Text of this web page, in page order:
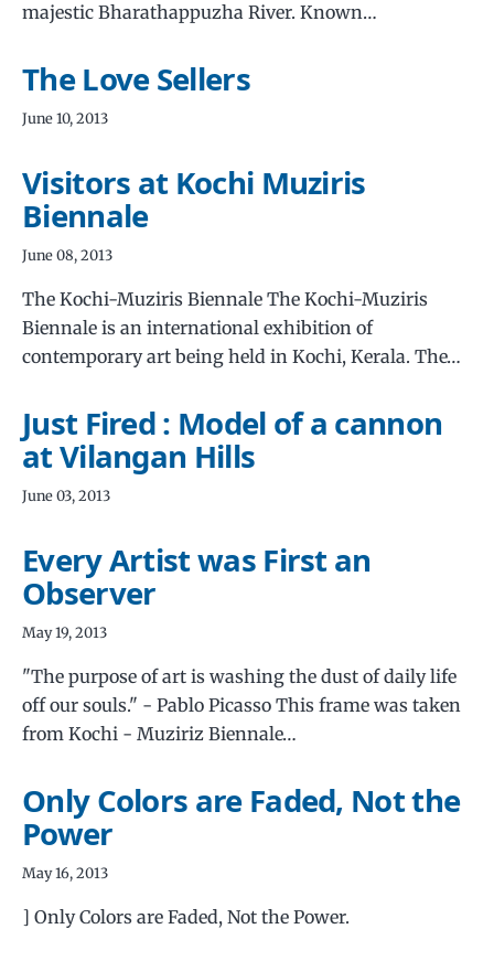
majestic Bharathappuzha River. Known…
The Love Sellers
June 10, 2013
Visitors at Kochi Muziris
Biennale
June 08, 2013
The Kochi-Muziris Biennale The Kochi-Muziris
Biennale is an international exhibition of
contemporary art being held in Kochi, Kerala. The…
Just Fired : Model of a cannon
at Vilangan Hills
June 03, 2013
Every Artist was First an
Observer
May 19, 2013
"The purpose of art is washing the dust of daily life
off our souls." - Pablo Picasso This frame was taken
from Kochi - Muziriz Biennale…
Only Colors are Faded, Not the
Power
May 16, 2013
] Only Colors are Faded, Not the Power.